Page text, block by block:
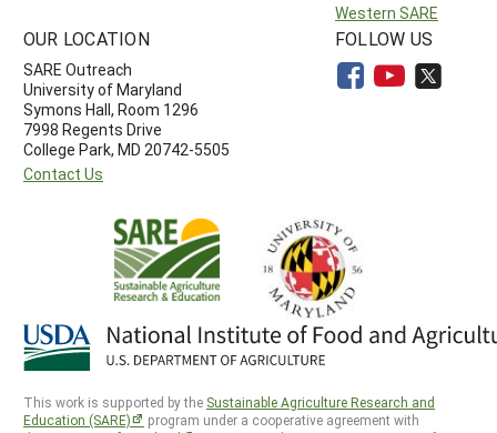
Western SARE
OUR LOCATION
SARE Outreach
University of Maryland
Symons Hall, Room 1296
7998 Regents Drive
College Park, MD 20742-5505
Contact Us
FOLLOW US
This work is supported by the Sustainable Agriculture Research and
Education (SARE)
program under a cooperative agreement with